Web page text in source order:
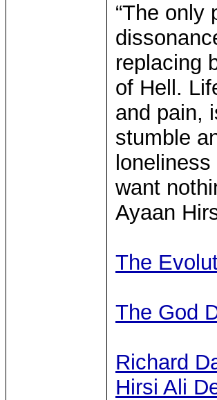
“The only
replacing
of Hell.
and pain,
stumble
want
Ayaan
The
The God
Richard
Hirsi Ali